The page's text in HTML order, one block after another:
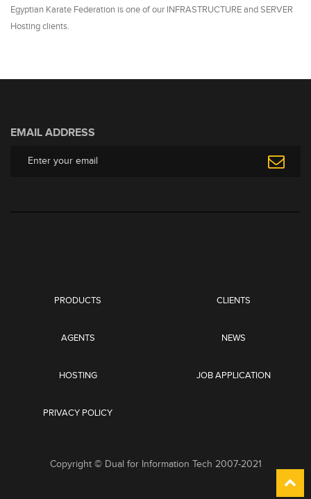
Egyptian Karate Federation is one of our INFRASTRUCTURE and SERVER
Hosting clients.
EMAIL ADDRESS
PRODUCTS CLIENTS
AGENTS NEWS
HOSTING JOB APPLICATION
PRIVACY POLICY
Copyright © Dual for Information Tech 2007-2021